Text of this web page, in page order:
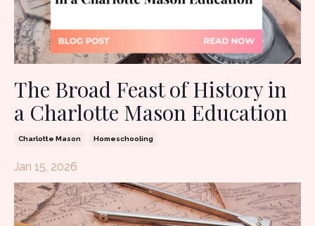
The Broad Feast of History in
a Charlotte Mason Education
Charlotte Mason Homeschooling
Jan 15, 2026